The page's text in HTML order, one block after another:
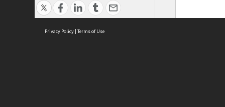
Privacy Policy | Terms of Use